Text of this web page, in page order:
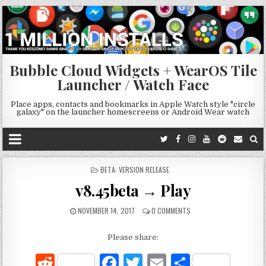
Bubble Cloud Widgets + WearOS Tile
Launcher / Watch Face
Place apps, contacts and bookmarks in Apple Watch style "circle
galaxy" on the launcher homescreens or Android Wear watch
POSTED
BETA: VERSION RELEASE
v8.45beta → Play
NOVEMBER 14, 2017 0 COMMENTS
Please share: